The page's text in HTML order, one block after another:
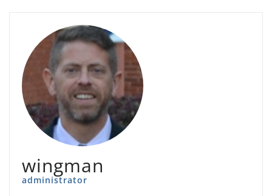
wingman
administrator